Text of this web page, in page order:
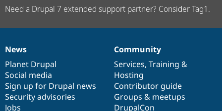
Need a Drupal 7 extended support partner? Consider Tag1.
News
items
News
Planet Drupal
Social media
Sign up for Drupal news
Security advisories
Jobs
Our
community
Community
Services, Training &
Hosting
Contributor guide
Groups & meetups
DrupalCon
Documentation
Drupal
code
base
Governance
of
community